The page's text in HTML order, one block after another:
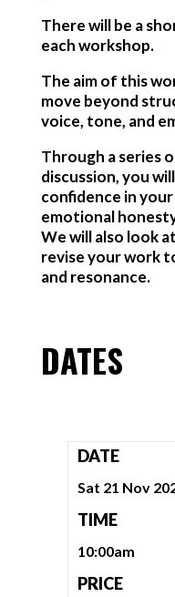
There will be a
each workshop.
The aim of this
move beyond
voice, tone, and
Through a series
discussion, you
confidence in
emotional
We will also look
revise your work
and resonance.
DATES
DATE
Sat 21 Nov
TIME
10:00am
PRICE